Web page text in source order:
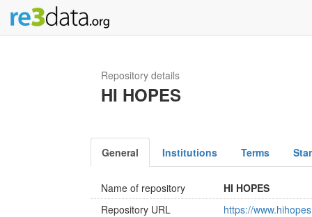
Repository details
HI HOPES
General Institutions Terms
Name of repository
HI HOPES
Repository URL
https://